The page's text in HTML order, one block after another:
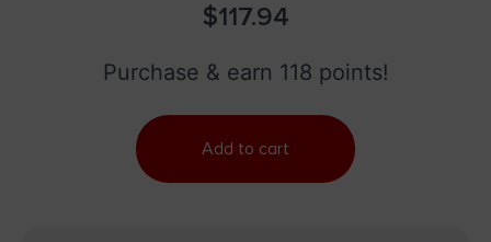
$117.94
Purchase & earn 118 points!
Add to cart